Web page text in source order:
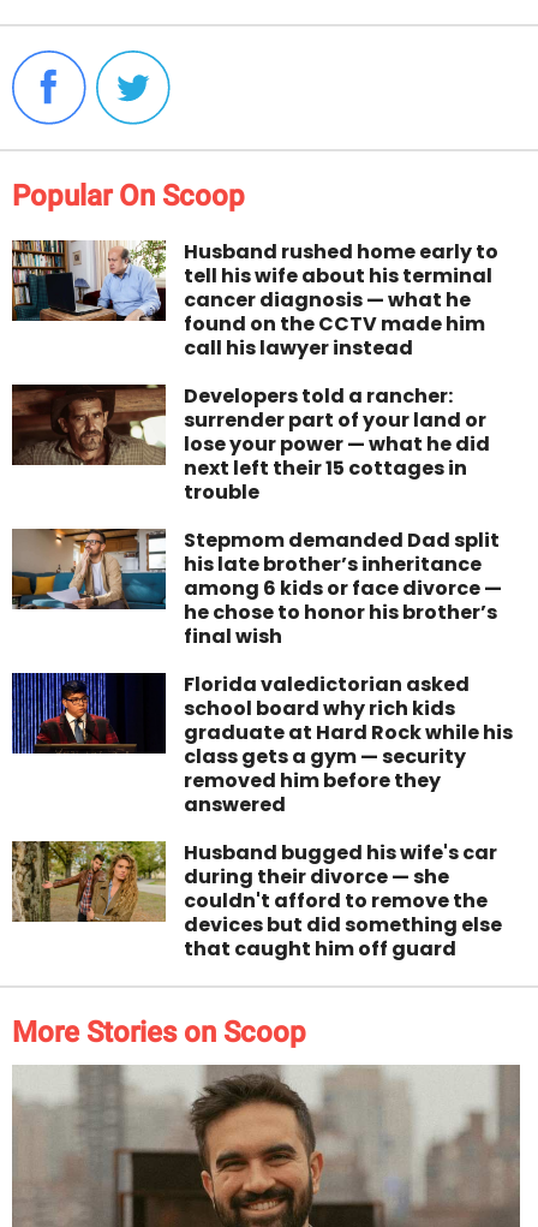
Popular On Scoop
Husband rushed home early to
tell his wife about his terminal
cancer diagnosis — what he
found on the CCTV made him
call his lawyer instead
Developers told a rancher:
surrender part of your land or
lose your power — what he did
next left their 15 cottages in
trouble
Stepmom demanded Dad split
his late brother’s inheritance
among 6 kids or face divorce —
he chose to honor his brother’s
final wish
Florida valedictorian asked
school board why rich kids
graduate at Hard Rock while his
class gets a gym — security
removed him before they
answered
Husband bugged his wife's car
during their divorce — she
couldn't afford to remove the
devices but did something else
that caught him off guard
More Stories on Scoop